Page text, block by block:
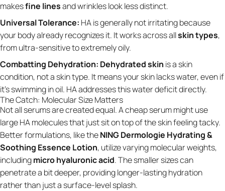
makesfine linesand wrinkles look less distinct.
Universal Tolerance: HA is generally not irritating because
your body already recognizes it. It works across allskin types,
from ultra-sensitive to extremely oily.
Combatting Dehydration: Dehydrated skin is a skin
condition, not a skin type. It means your skin lacks water, even if
it’s swimming in oil. HA addresses this water deficit directly.
The Catch: Molecular Size Matters
Not all serums are created equal. A cheap serum might use
large HA molecules that just sit on top of the skin feeling tacky.
Better formulations, like theNING Dermologie Hydrating &
Soothing Essence Lotion, utilize varying molecular weights,
includingmicro hyaluronic acid. The smaller sizes can
penetrate a bit deeper, providing longer-lasting hydration
rather than just a surface-level splash.